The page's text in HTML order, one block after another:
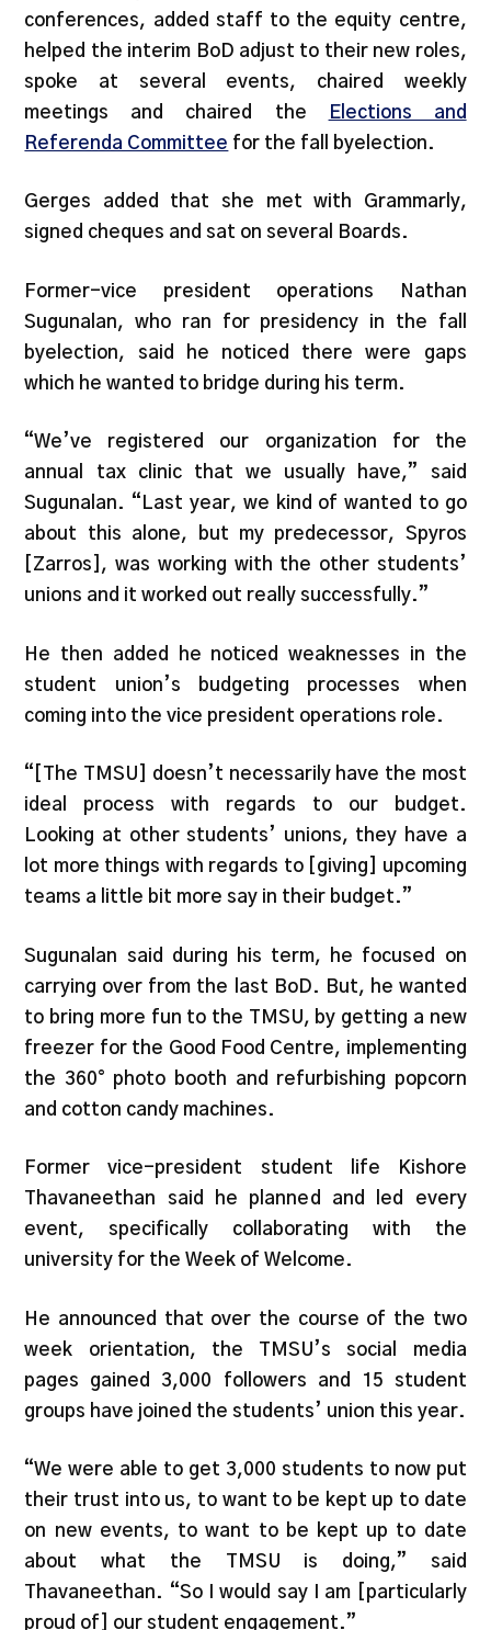
conferences, added staff to the equity centre,
helped the interim BoD adjust to their new roles,
spoke at several events, chaired weekly
meetings and chaired the
Elections and
Referenda Committee for the fall byelection.
Gerges added that she met with Grammarly,
signed cheques and sat on several Boards.
Former-vice president operations Nathan
Sugunalan, who ran for presidency in the fall
byelection, said he noticed there were gaps
which he wanted to bridge during his term.
“We’ve registered our organization for the
annual tax clinic that we usually have,” said
Sugunalan. “Last year, we kind of wanted to go
about this alone, but my predecessor, Spyros
[Zarros], was working with the other students’
unions and it worked out really successfully.”
He then added he noticed weaknesses in the
student union’s budgeting processes when
coming into the vice president operations role.
“[The TMSU] doesn’t necessarily have the most
ideal process with regards to our budget.
Looking at other students’ unions, they have a
lot more things with regards to [giving] upcoming
teams a little bit more say in their budget.”
Sugunalan said during his term, he focused on
carrying over from the last BoD. But, he wanted
to bring more fun to the TMSU, by getting a new
freezer for the Good Food Centre, implementing
the 360° photo booth and refurbishing popcorn
and cotton candy machines.
Former vice-president student life Kishore
Thavaneethan said he planned and led every
event, specifically collaborating with the
university for the Week of Welcome.
He announced that over the course of the two
week orientation, the TMSU’s social media
pages gained 3,000 followers and 15 student
groups have joined the students’ union this year.
“We were able to get 3,000 students to now put
their trust into us, to want to be kept up to date
on new events, to want to be kept up to date
about what the TMSU is doing,” said
Thavaneethan. “So I would say I am [particularly
proud of] our student engagement.”